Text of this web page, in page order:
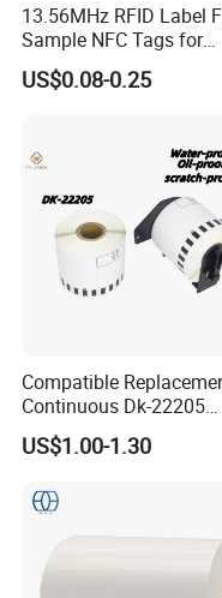
13.56MHz RFID Label
Sample NFC Tags for
Logistics & Supply Chain
Use
US$0.08-0.25
Compatible
Continuous Dk-22205
Three-Proof Thermal
Roll for Brother Printer
US$1.00-1.30